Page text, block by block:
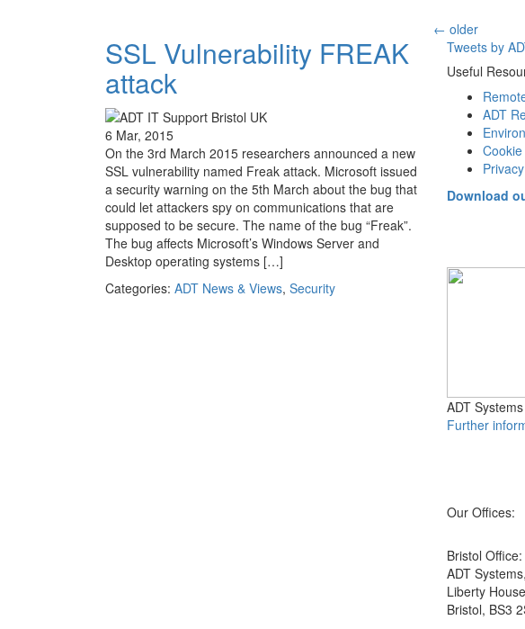
SSL Vulnerability FREAK
attack
6 Mar, 2015
On the 3rd March 2015 researchers announced a new
SSL vulnerability named Freak attack. Microsoft issued
a security warning on the 5th March about the bug that
could let attackers spy on communications that are
supposed to be secure. The name of the bug “Freak”.
The bug affects Microsoft’s Windows Server and
Desktop operating systems […]
Categories: ADT News & Views, Security
← older
Tweets by
Useful
ADT
Download
ADT
Further
Our Offices:
Bristol Office:
ADT Systems,
Liberty
Bristol, BS3